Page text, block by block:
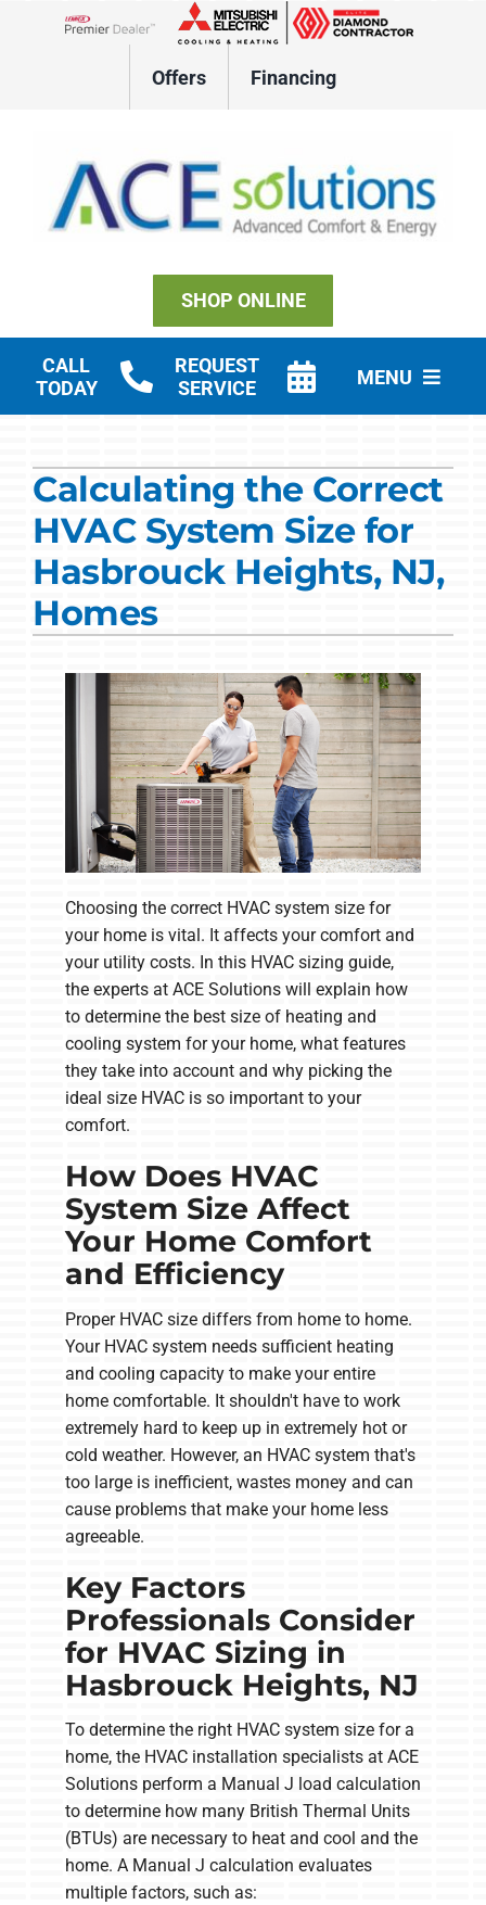
Lennox Network Dealer
Offers Financing
SHOP ONLINE
CALL
TODAY
REQUEST
SERVICE
MENU
Commercial Solutions
Products
Calculating the Correct
HVAC System Size for
Hasbrouck Heights, NJ,
Homes
Choosing the correct HVAC system size for
your home is vital. It affects your comfort and
your utility costs. In this HVAC sizing guide,
the experts at ACE Solutions will explain how
to determine the best size of heating and
cooling system for your home, what features
they take into account and why picking the
ideal size HVAC is so important to your
comfort.
How Does HVAC
System Size Affect
Your Home Comfort
and Efficiency
Proper HVAC size differs from home to home.
Your HVAC system needs sufficient heating
and cooling capacity to make your entire
home comfortable. It shouldn't have to work
extremely hard to keep up in extremely hot or
cold weather. However, an HVAC system that's
too large is inefficient, wastes money and can
cause problems that make your home less
agreeable.
Key Factors
Professionals Consider
for HVAC Sizing in
Hasbrouck Heights, NJ
To determine the right HVAC system size for a
home, the HVAC installation specialists at ACE
Solutions perform a Manual J load calculation
to determine how many British Thermal Units
(BTUs) are necessary to heat and cool and the
home. A Manual J calculation evaluates
multiple factors, such as: